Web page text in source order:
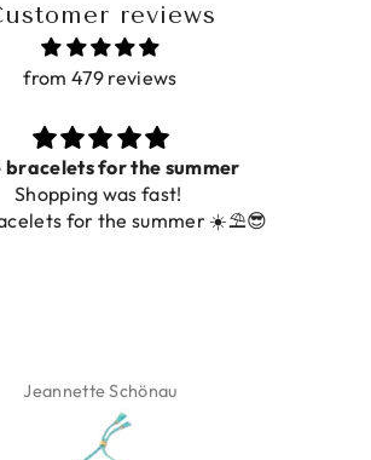
reviews
from 479 reviews
for the summer
was fast!
the summer ☀️⛱️😎
Schönau